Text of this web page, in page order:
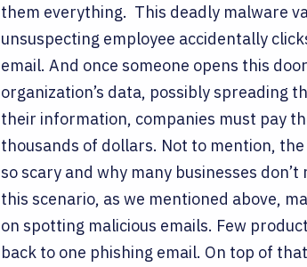
them everything. This deadly malware
unsuspecting employee accidentally
email. And once someone opens this
organization’s data, possibly spreading
their information, companies must pay
thousands of dollars. Not to mention,
so scary and why many businesses
this scenario, as we mentioned above,
on spotting malicious emails. Few
back to one phishing email. On top of